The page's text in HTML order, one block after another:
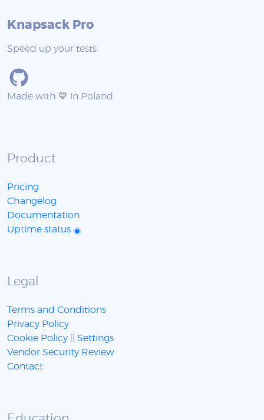
Knapsack Pro
Speed up your tests
Made with 💙 in Poland
Product
Pricing
Changelog
Documentation
Uptime status
Legal
Terms and Conditions
Privacy Policy
Cookie Policy
Settings
Vendor Security Review
Contact